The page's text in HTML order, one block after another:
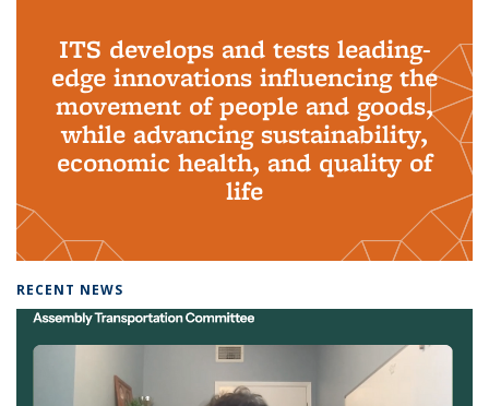
ITS develops and tests leading-
edge innovations influencing the
movement of people and goods,
while advancing sustainability,
economic health, and quality of
life
RECENT NEWS